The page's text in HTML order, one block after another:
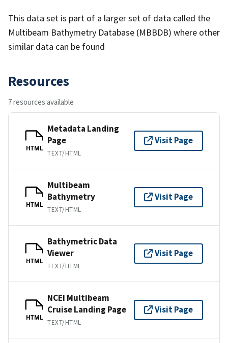
This data set is part of a larger set of data called the
Multibeam Bathymetry Database (MBBDB) where other
similar data can be found
Resources
7 resources available
HTML
Metadata Landing
Page
TEXT/HTML
Visit Page
HTML
Multibeam
Bathymetry
TEXT/HTML
Visit Page
HTML
Bathymetric Data
Viewer
TEXT/HTML
Visit Page
HTML
NCEI Multibeam
Cruise Landing Page
TEXT/HTML
Visit Page